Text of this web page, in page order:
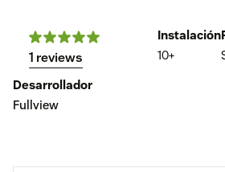
1 reviews
Instalación
10+
Desarrollador
Fullview